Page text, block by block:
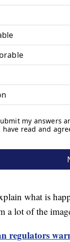
what is
a lot of the
regulators